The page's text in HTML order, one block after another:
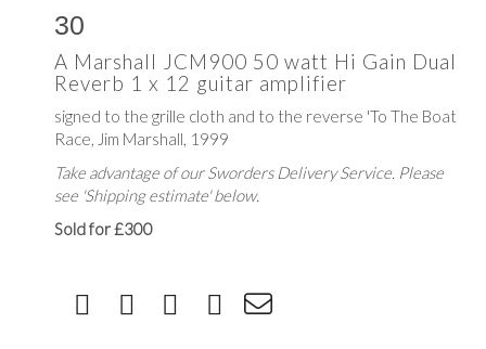
30
A Marshall JCM900 50 watt Hi Gain Dual
Reverb 1 x 12 guitar amplifier
signed to the grille cloth and to the reverse 'To The Boat
Race, Jim Marshall, 1999
Take advantage of our Sworders Delivery Service. Please
see 'Shipping estimate' below.
Sold for £300